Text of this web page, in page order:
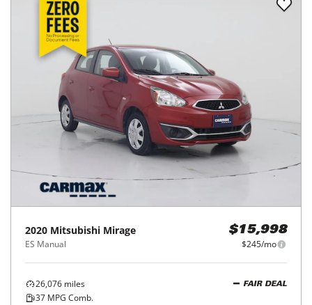
2020 Mitsubishi Mirage
ES Manual
$15,998
$245/mo
26,076 miles
37 MPG Comb.
FAIR DEAL